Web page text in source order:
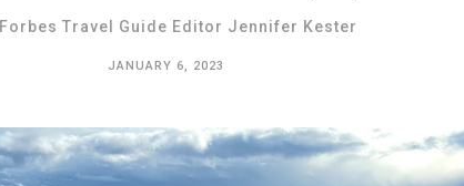
Forbes Travel Guide Editor Jennifer Kester
JANUARY 6, 2023